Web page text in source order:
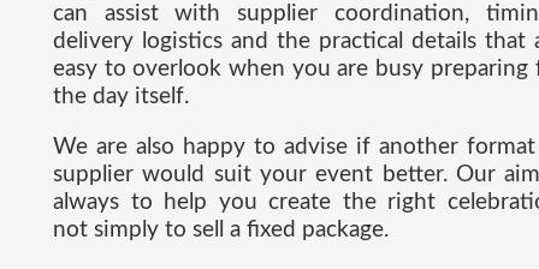
can assist with supplier coordination,
delivery logistics and the practical details that
easy to overlook when you are busy preparing
the day itself.
We are also happy to advise if another
supplier would suit your event better. Our
always to help you create the right
not simply to sell a fixed package.